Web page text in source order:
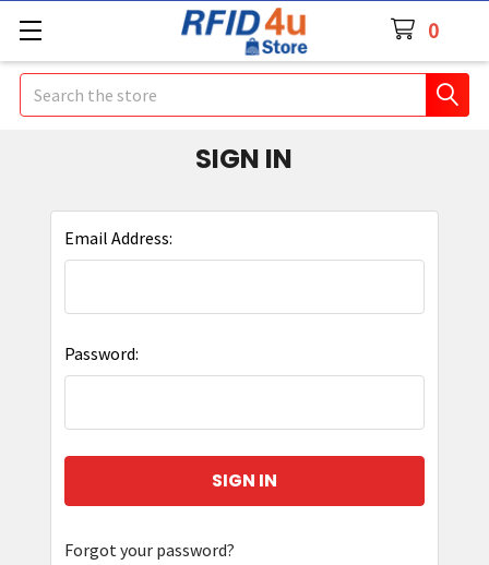
0
Search
SIGN IN
Email Address:
Password:
Forgot your password?